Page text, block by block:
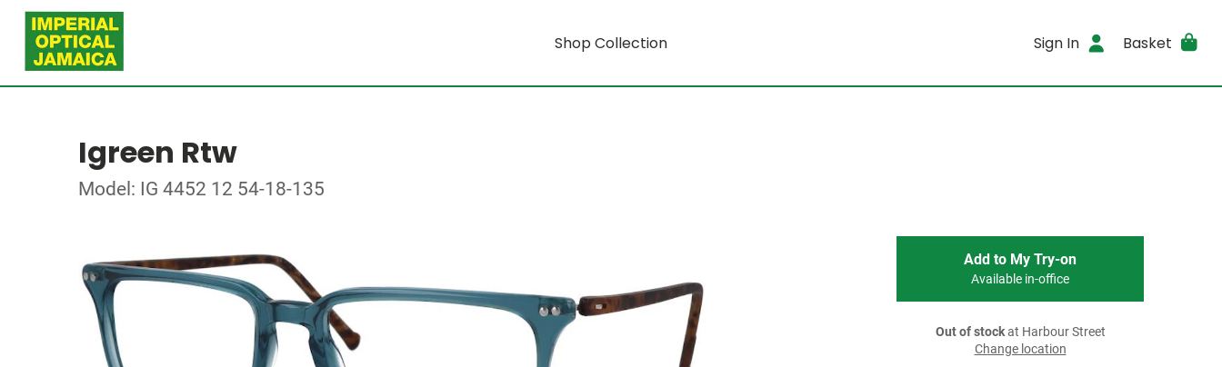
Shop Collection Sign In Basket
Igreen Rtw
Model: IG 4452 12 54-18-135
Add to My Try-on
Available in-office
Out of stockat Harbour Street
Change location